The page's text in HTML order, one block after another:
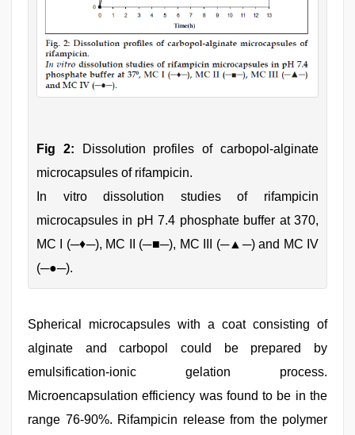
Fig 2: Dissolution profiles of carbopol-alginate
microcapsules of rifampicin.
In vitro dissolution studies of rifampicin
microcapsules in pH 7.4 phosphate buffer at 370,
MC I (─♦─), MC II (─■─), MC III (─▲─) and MC IV
(─●─).
Spherical microcapsules with a coat consisting of
alginate and carbopol could be prepared by
emulsification-ionic gelation process.
Microencapsulation efficiency was found to be in the
range 76-90%. Rifampicin release from the polymer